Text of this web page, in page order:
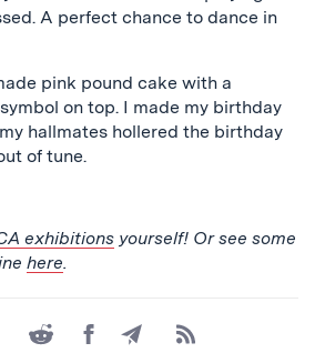
A perfect chance to dance in
pink pound cake with a
on top. I made my birthday
hallmates hollered the birthday
of tune.
exhibitions yourself! Or see some
here.
Share
on
Share
on
Share
by
Subscribe
to